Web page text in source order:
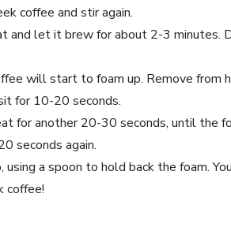
coffee and stir again.
and let it brew for about 2-3 minutes.
will start to foam up. Remove from
for 10-20 seconds.
for another 20-30 seconds, until the
seconds again.
a spoon to hold back the foam.
coffee!